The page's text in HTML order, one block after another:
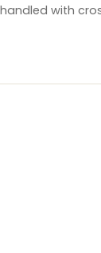
with